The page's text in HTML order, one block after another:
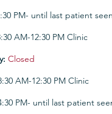
PM- until last patient
AM-12:30 PM Clinic
Closed
AM-12:30 PM Clinic
PM- until last patient